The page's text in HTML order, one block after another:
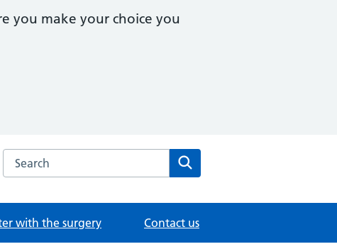
you make your choice you
Search the Wychbury Medical Group website
with the surgery Contact us